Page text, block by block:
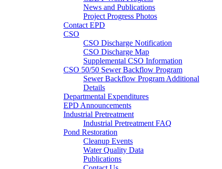
News and Publications
Project Progress Photos
Contact EPD
CSO
CSO Discharge Notification
CSO Discharge Map
Supplemental CSO Information
CSO 50/50 Sewer Backflow Program
Sewer Backflow Program Additional
Details
Departmental Expenditures
EPD Announcements
Industrial Pretreatment
Industrial Pretreatment FAQ
Pond Restoration
Cleanup Events
Water Quality Data
Publications